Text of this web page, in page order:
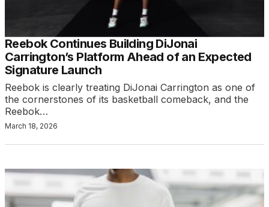
Reebok Continues Building DiJonai
Carrington’s Platform Ahead of an Expected
Signature Launch
Reebok is clearly treating DiJonai Carrington as one of
the cornerstones of its basketball comeback, and the
Reebok…
March 18, 2026